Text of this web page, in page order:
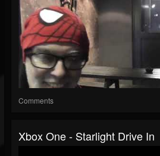
Comments
Xbox One - Starlight Drive In